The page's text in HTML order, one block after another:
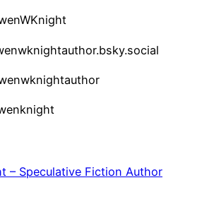
– Speculative Fiction Author